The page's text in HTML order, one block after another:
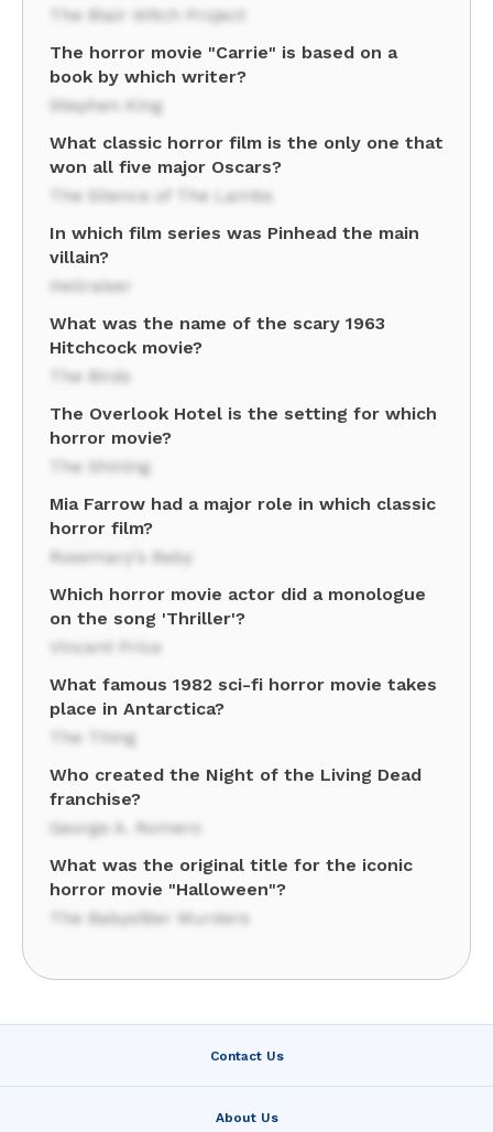
The Blair Witch Project
The horror movie "Carrie" is based on a
book by which writer?
Stephen King
What classic horror film is the only one that
won all five major Oscars?
The Silence of The Lambs
In which film series was Pinhead the main
villain?
Hellraiser
What was the name of the scary 1963
Hitchcock movie?
The Birds
The Overlook Hotel is the setting for which
horror movie?
The Shining
Mia Farrow had a major role in which classic
horror film?
Rosemary's Baby
Which horror movie actor did a monologue
on the song 'Thriller'?
Vincent Price
What famous 1982 sci-fi horror movie takes
place in Antarctica?
The Thing
Who created the Night of the Living Dead
franchise?
George A. Romero
What was the original title for the iconic
horror movie "Halloween"?
The Babysitter Murders
Contact Us
About Us